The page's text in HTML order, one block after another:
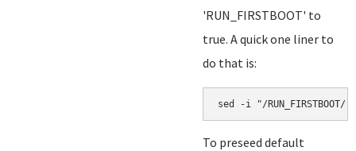
'RUN_FIRSTBOOT' to
true. A quick one liner to
do that is:
sed -i "/
To preseed default